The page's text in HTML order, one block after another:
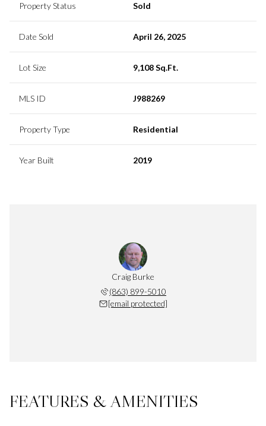
Property Status Sold
Date Sold April 26, 2025
Lot Size 9,108 Sq.Ft.
MLS ID J988269
Property Type Residential
Year Built 2019
Craig Burke
(863) 899-5010
[email protected]
FEATURES & AMENITIES